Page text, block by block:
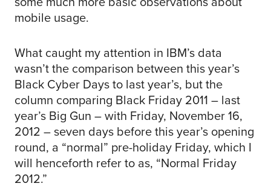
mobile usage.
What caught my attention in IBM’s data
wasn’t the comparison between this year’s
Black Cyber Days to last year’s, but the
column comparing Black Friday 2011 – last
year’s Big Gun – with Friday, November 16,
2012 – seven days before this year’s opening
round, a “normal” pre-holiday Friday, which I
will henceforth refer to as, “Normal Friday
2012.”